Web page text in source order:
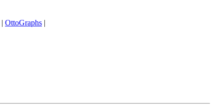
| OttoGraphs |